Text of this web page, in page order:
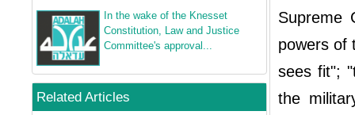
In the wake of the Knesset
Constitution, Law and Justice
Committee's approval...
Related Articles
Supreme
powers of
sees fit";
the